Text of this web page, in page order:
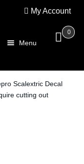
My Account
0
Menu
Scalextric Decal
cutting out